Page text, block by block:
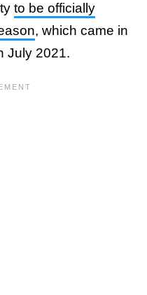
to be officially
, which came in
July 2021.